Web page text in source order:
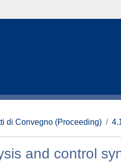
di Convegno (Proceeding)
and control